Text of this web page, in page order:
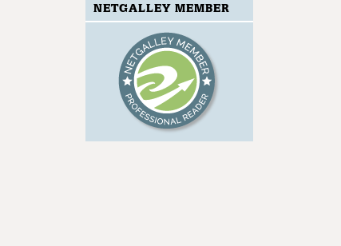
NETGALLEY MEMBER